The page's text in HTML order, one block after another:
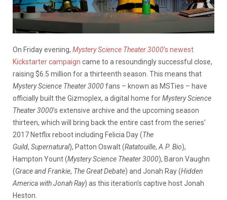
On Friday evening, Mystery Science Theater 3000’s newest
Kickstarter campaign came to a resoundingly successful close,
raising $6.5 million for a thirteenth season. This means that
Mystery Science Theater 3000fans – known as MSTies – have
officially built the Gizmoplex, a digital home forMystery Science
Theater 3000’s extensive archive and the upcoming season
thirteen, which will bring back the entire cast from the series’
2017 Netflix reboot including Felicia Day (The
Guild, Supernatural), Patton Oswalt (Ratatouille, A.P. Bio),
Hampton Yount (Mystery Science Theater 3000), Baron Vaughn
(Grace and Frankie, The Great Debate) and Jonah Ray (Hidden
America with Jonah Ray) as this iteration’s captive host Jonah
Heston.